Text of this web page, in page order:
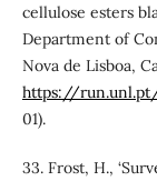
cellulose esters
Department of
Nova de Lisboa,
https://
01).
33. Frost, H.,